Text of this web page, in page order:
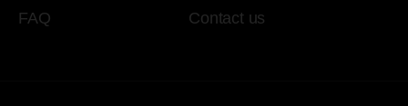
FAQ
Contact us